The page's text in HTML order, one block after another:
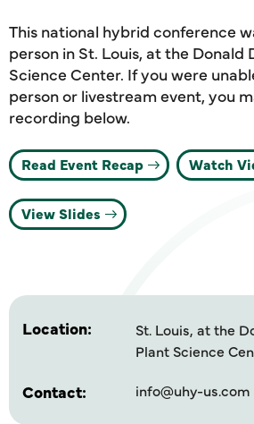
This national hybrid conference
person in St. Louis, at the Donald
Science Center. If you were
person or livestream event, you
recording below.
Read Event Recap Watch
View Slides
Location:
St. Louis, at the
Plant Science
Contact: info@uhy-us.com